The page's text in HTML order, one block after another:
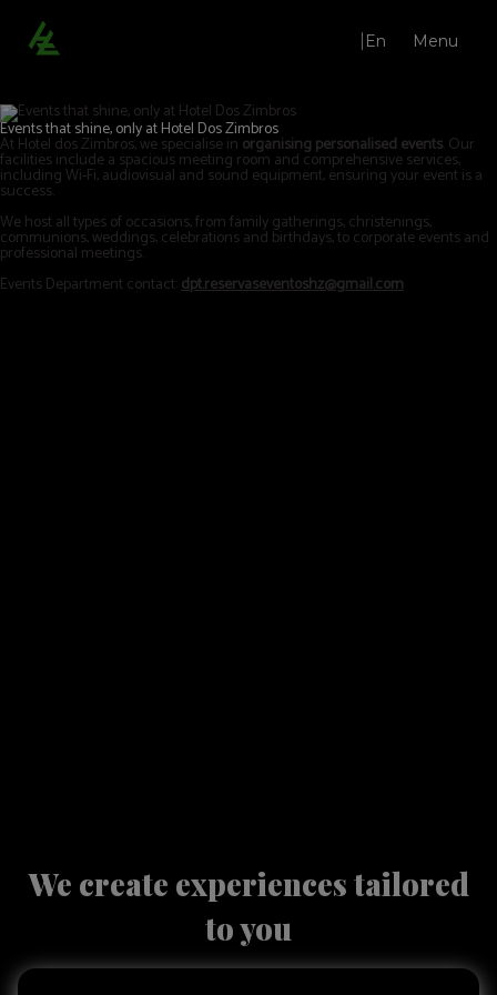
En Menu
Lounges | Hotel Dos Zimbros in Sesimbra - Official website
Events that shine, only at Hotel Dos Zimbros
At Hotel dos Zimbros, we specialise in organising personalised events. Our
facilities include a spacious meeting room and comprehensive services,
including Wi-Fi, audiovisual and sound equipment, ensuring your event is a
success.
We host all types of occasions, from family gatherings, christenings,
communions, weddings, celebrations and birthdays, to corporate events and
professional meetings.
Events Department contact:dpt.reservaseventoshz@gmail.com
We create experiences tailored
to you